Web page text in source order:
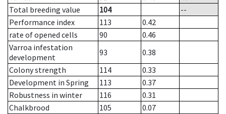
Total breeding value
104
--
Performance index
113
0.42
rate of opened cells
90
0.46
Varroa infestation
development
93
0.38
Colony strength
114
0.33
Development in Spring
113
0.37
Robustness in winter
116
0.31
Chalkbrood
105
0.07